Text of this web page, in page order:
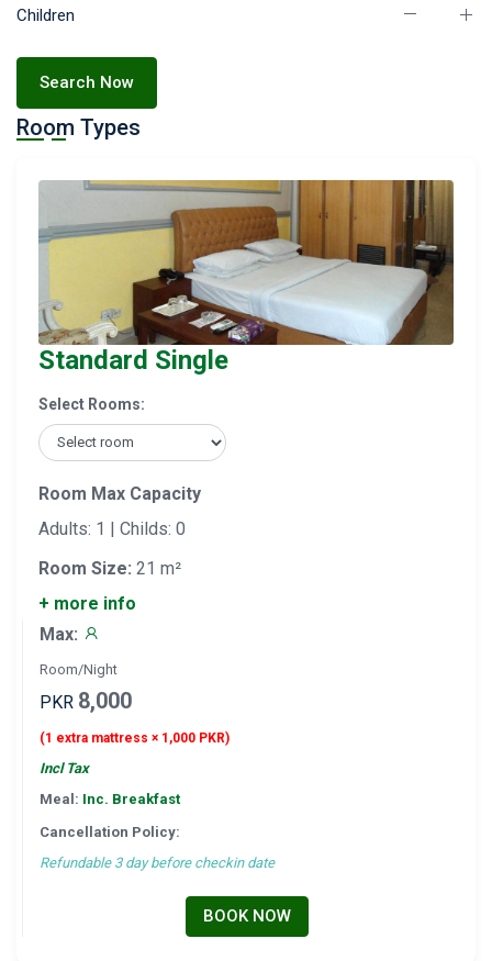
Children
Search Now
Room Types
Standard Single
Select Rooms:
Room Max Capacity
Adults: 1 | Childs: 0
Room Size: 21 m²
+ more info
Max:
Room/Night
PKR 8,000
(1 extra mattress × 1,000 PKR)
Incl Tax
Meal: Inc. Breakfast
Cancellation Policy:
Refundable 3 day before checkin date
BOOK NOW